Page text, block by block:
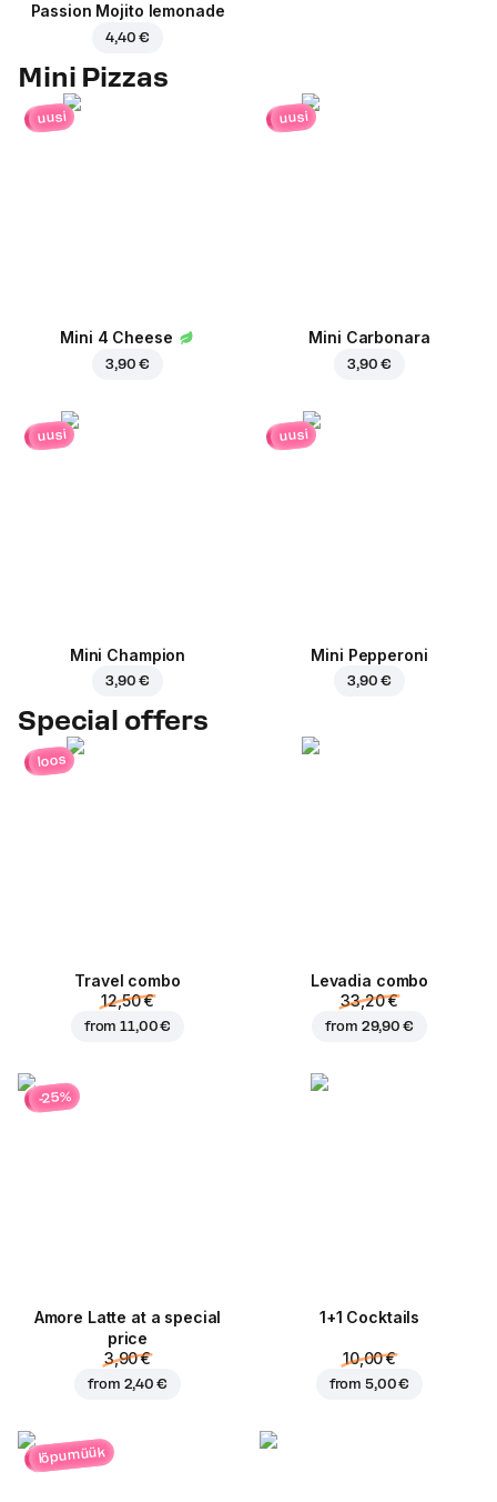
Passion Mojito lemonade
4,40 €
Mini Pizzas
uusi
Mini 4 Cheese
3,90 €
uusi
Mini Carbonara
3,90 €
uusi
Mini Champion
3,90 €
uusi
Mini Pepperoni
3,90 €
Special offers
loos
Travel combo
12,50 €
from11,00 €
Levadia combo
33,20 €
from 29,90 €
-25%
Amore Latte at a special
price
3,90 €
from 2,40 €
1+1 Cocktails
10,00 €
from5,00 €
lõpumüük